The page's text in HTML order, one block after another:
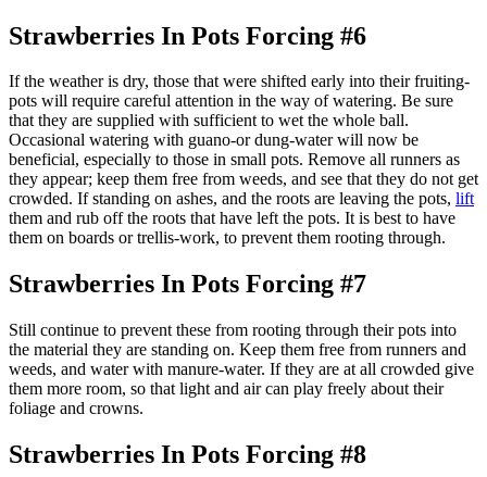
Strawberries In Pots Forcing #6
If the weather is dry, those that were shifted early into their fruiting-
pots will require careful attention in the way of watering. Be sure
that they are supplied with sufficient to wet the whole ball.
Occasional watering with guano-or dung-water will now be
beneficial, especially to those in small pots. Remove all runners as
they appear; keep them free from weeds, and see that they do not get
crowded. If standing on ashes, and the roots are leaving the pots, lift
them and rub off the roots that have left the pots. It is best to have
them on boards or trellis-work, to prevent them rooting through.
Strawberries In Pots Forcing #7
Still continue to prevent these from rooting through their pots into
the material they are standing on. Keep them free from runners and
weeds, and water with manure-water. If they are at all crowded give
them more room, so that light and air can play freely about their
foliage and crowns.
Strawberries In Pots Forcing #8